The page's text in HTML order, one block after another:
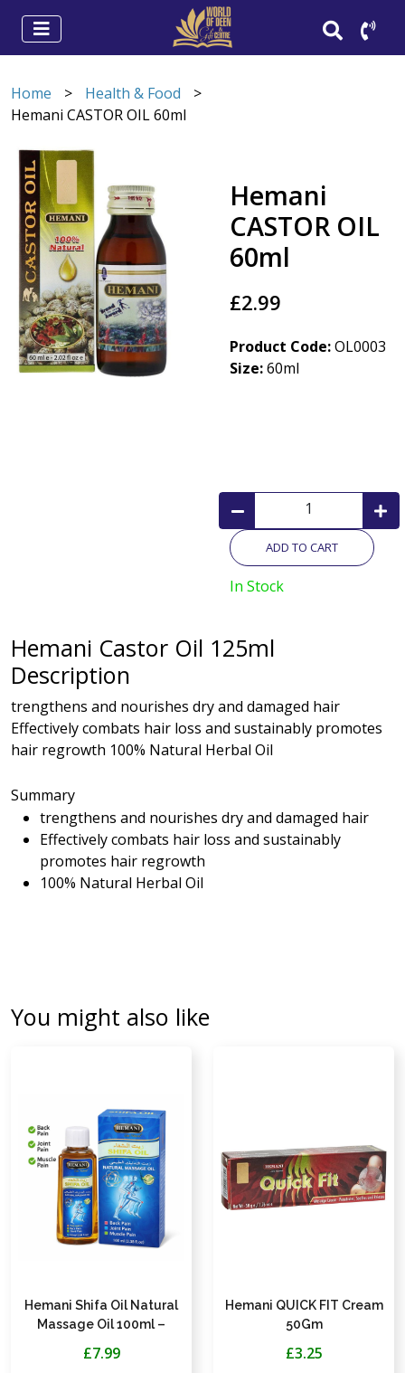
Home > Health & Food
>
Hemani CASTOR OIL 60ml
Hemani
CASTOR OIL
60ml
£2.99
Product Code:OL0003
Size:60ml
ADD TO CART
In Stock
Hemani Castor Oil 125ml
Description
trengthens and nourishes dry and damaged hair
Effectively combats hair loss and sustainably promotes
hair regrowth 100% Natural Herbal Oil
Summary
trengthens and nourishes dry and damaged hair
Effectively combats hair loss and sustainably
promotes hair regrowth
100% Natural Herbal Oil
You might also like
Hemani Shifa Oil Natural
Massage Oil 100ml –
Relief for Back, Joint &
£7.99
Hemani QUICK FIT Cream
50Gm
£3.25